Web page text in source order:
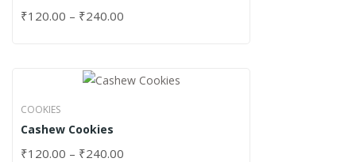
₹120.00 – ₹240.00
COOKIES
Cashew Cookies
₹120.00 – ₹240.00